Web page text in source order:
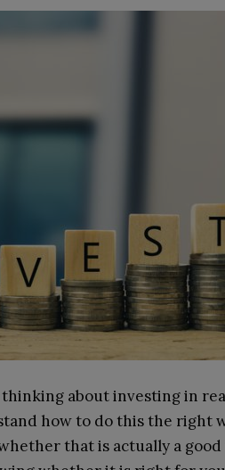
thinking about investing in
how to do this the right
that is actually a good